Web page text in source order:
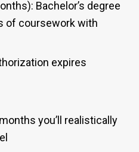
Bachelor’s degree
of coursework with
expires
you’ll realistically